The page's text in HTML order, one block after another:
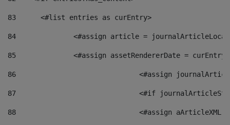
83
    	<#list entries as curEntry>
84
<#assign article =
85
<#assign assetRendererDate =
86
<#assign
87
88
<#assign